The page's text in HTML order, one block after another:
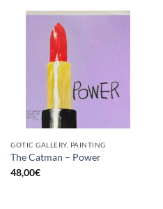
GOTIC GALLERY, PAINTING
The Catman – Power
48,00€